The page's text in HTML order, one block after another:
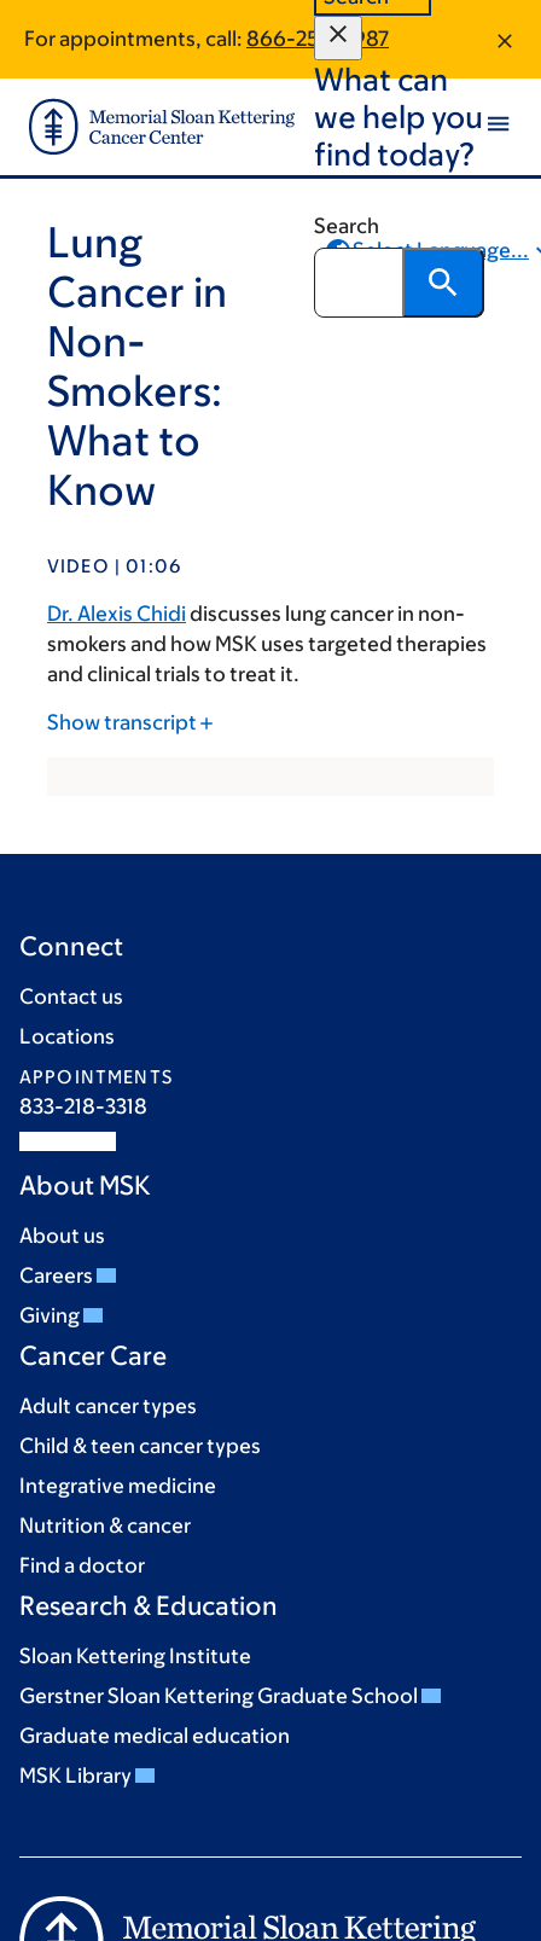
main
content
footer
For appointments, call: 866-254-7987
What can
we help you
find today?
Search
Lung
Cancer in
Non-
Smokers:
What to
Know
Select Language...
VIDEO | 01:06
Dr. Alexis Chididiscusses lung cancer in non-
smokers and how MSK uses targeted therapies
and clinical trials to treat it.
Show transcript
Connect
Contact us
Locations
APPOINTMENTS
833-218-3318
About MSK
About us
Careers
Giving
Cancer Care
Adult cancer types
Child & teen cancer types
Integrative medicine
Nutrition & cancer
Find a doctor
Research & Education
Sloan Kettering Institute
Gerstner Sloan Kettering Graduate School
Graduate medical education
MSK Library